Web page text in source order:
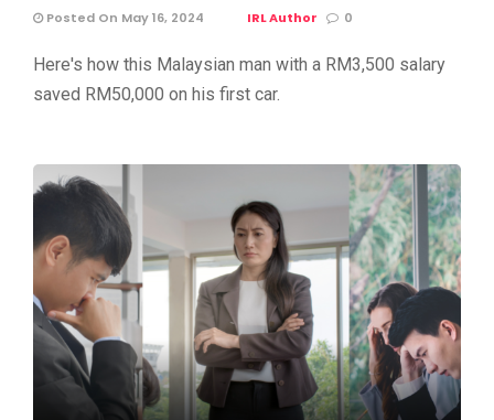
Posted On May 16, 2024 IRL Author 0
Here's how this Malaysian man with a RM3,500 salary
saved RM50,000 on his first car.